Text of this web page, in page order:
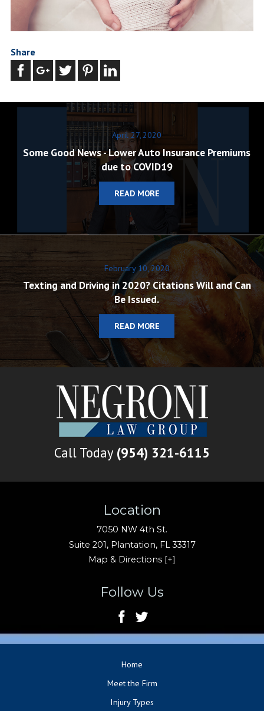
Share
April 27, 2020
Some Good News - Lower Auto Insurance Premiums
due to COVID19
READ MORE
February 10, 2020
Texting and Driving in 2020? Citations Will and Can
Be Issued.
READ MORE
Location
7050 NW 4th St.
Suite 201, Plantation, FL33317
Map & Directions [+]
Call Today (954) 321-6115
Follow Us
Home
Meet the Firm
Injury Types